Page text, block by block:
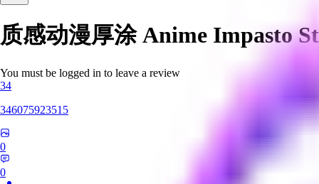
质感动漫厚涂 Anime Impasto
You must be logged in to leave a review
34
346075923515
0
0